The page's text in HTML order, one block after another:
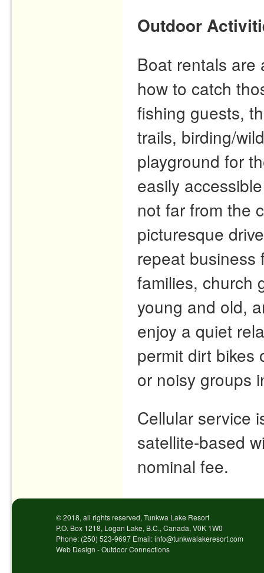
Outdoor
Boat rentals are
how to catch
fishing guests,
trails, birding/
playground for
easily
not far from the
picturesque
repeat business
families, church
young and old,
enjoy a quiet
permit dirt bikes
or noisy groups
Cellular service
satellite-based
nominal fee.
© 2018, all rights reserved, Tunkwa Lake Resort
P.O. Box 1218, Logan Lake, B.C., Canada, V0K 1W0
Phone: (250) 523-9697 Email: info@tunkwalakeresort.com
Web Design - Outdoor Connections